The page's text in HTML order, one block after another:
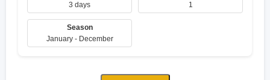
3 days
1
Season
January - December